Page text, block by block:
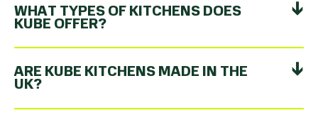
WHAT TYPES OF KITCHENS DOES
KUBE OFFER?
ARE KUBE KITCHENS MADE IN THE
UK?